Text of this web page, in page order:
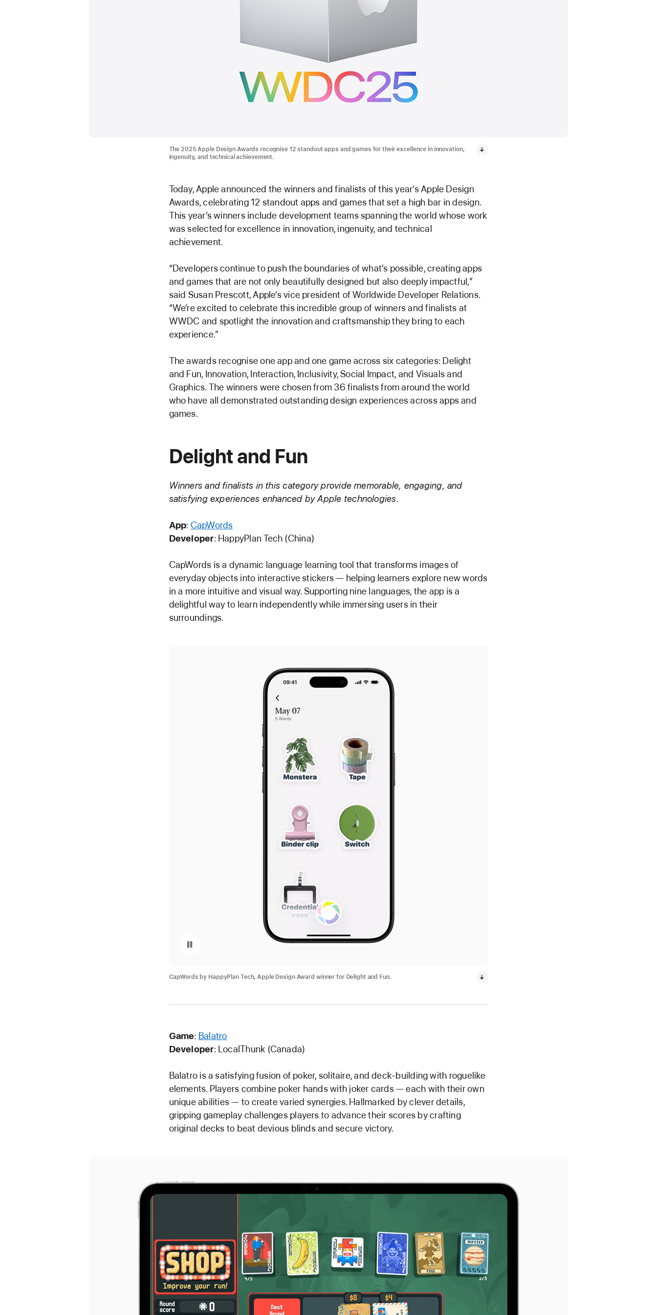
The 2025 Apple Design Awards recognise 12 standout apps and games for their excellence in innovation,
ingenuity, and technical achievement.
Today, Apple announced the winners and finalists of this year’s Apple Design
Awards, celebrating 12 standout apps and games that set a high bar in design.
This year’s winners include development teams spanning the world whose work
was selected for excellence in innovation, ingenuity, and technical
achievement.
“Developers continue to push the boundaries of what’s possible, creating apps
and games that are not only beautifully designed but also deeply impactful,”
said Susan Prescott, Apple’s vice president of Worldwide Developer Relations.
“We’re excited to celebrate this incredible group of winners and finalists at
WWDC and spotlight the innovation and craftsmanship they bring to each
experience.”
The awards recognise one app and one game across six categories: Delight
and Fun, Innovation, Interaction, Inclusivity, Social Impact, and Visuals and
Graphics. The winners were chosen from 36 finalists from around the world
who have all demonstrated outstanding design experiences across apps and
games.
Delight and Fun
Winners and finalists in this category provide memorable, engaging, and
satisfying experiences enhanced by Apple technologies.
App: CapWords
Developer: HappyPlan Tech (China)
CapWords is a dynamic language learning tool that transforms images of
everyday objects into interactive stickers — helping learners explore new words
in a more intuitive and visual way. Supporting nine languages, the app is a
delightful way to learn independently while immersing users in their
surroundings.
Pause playback of video: CapWords
CapWords by HappyPlan Tech, Apple Design Award winner for Delight and Fun.
Game: Balatro
Developer: LocalThunk (Canada)
Balatro is a satisfying fusion of poker, solitaire, and deck-building with roguelike
elements. Players combine poker hands with joker cards — each with their own
unique abilities — to create varied synergies. Hallmarked by clever details,
gripping gameplay challenges players to advance their scores by crafting
original decks to beat devious blinds and secure victory.